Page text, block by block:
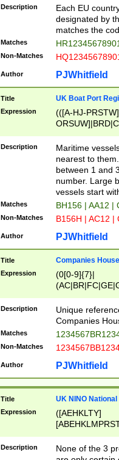
{9}|FR[A-Z0-
{2}|LT[0-
{10}|RO[0-
Description
Each EU
designated by
matches the
Matches
Non-Matches
Author PJWhitfield
Title UK Boat Port
Expression
(([A-HJ-
{0,2})|([1-9][0-
Description
Maritime
nearest to
between 1 and
number. Large
vessels start
Matches BH156 | AA12 |
Non-Matches B156H | AC12 |
Author PJWhitfield
Title Companies
Expression
(0[0-9]{7}|
Description
Unique
Companies
Matches
Non-Matches
Author PJWhitfield
Title UK NINO
Expression
([AEHKLTY]
[JS]
Description
None of the 3